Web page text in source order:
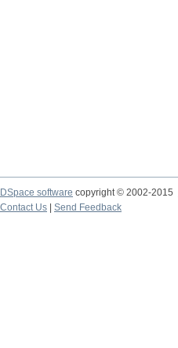
DSpace software copyright © 2002-2015
Contact Us
Send Feedback